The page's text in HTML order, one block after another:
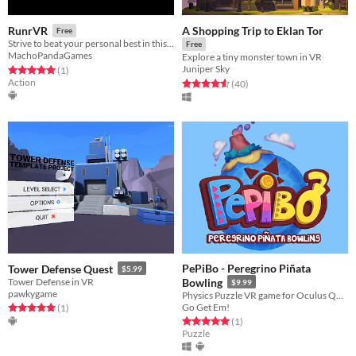
RunrVR Free
Strive to beat your personal best in this VR Obstacle Course!
MachoPandaGames
Rated 5.0 out of 5 stars
(1total ratings
)
Action
A Shopping Trip to Eklan Tor
Free
Explore a tiny monster town in VR
Juniper Sky
Rated 4.6 out of 5 stars
(40total ratings
)
Tower Defense Quest $5.99
Tower Defense in VR
pawkygame
Rated 5.0 out of 5 stars
(1total ratings
)
PePiBo - Peregrino Piñata
Bowling
$9.99
Go Get Em!
Rated 5.0 out of 5 stars
(1total ratings
)
Puzzle